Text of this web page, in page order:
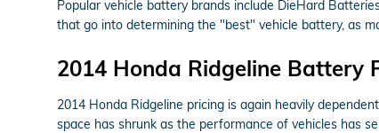
Popular vehicle battery brands include DieHard
that go into determining the "best" vehicle battery, as
2014 Honda Ridgeline Battery
2014 Honda Ridgeline pricing is again heavily
space has shrunk as the performance of vehicles has